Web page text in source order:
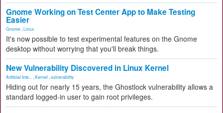
Gnome Working on Test Center App to Make Testing
Easier
Gnome Linux
It's now possible to test experimental features on the Gnome
desktop without worrying that you'll break things.
New Vulnerability Discovered in Linux Kernel
Artificial Inte... Kernel vulnerability
Hiding out for nearly 15 years, the Ghostlock vulnerability allows a
standard logged-in user to gain root privileges.